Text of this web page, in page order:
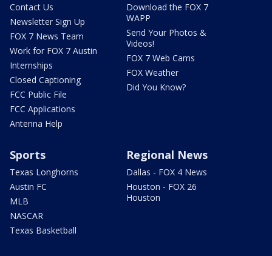
Contact Us
Newsletter Sign Up
FOX 7 News Team
Work for FOX 7 Austin
Internships
Closed Captioning
FCC Public File
FCC Applications
Antenna Help
Download the FOX 7
WAPP
Send Your Photos &
Videos!
FOX 7 Web Cams
FOX Weather
Did You Know?
Sports
Texas Longhorns
Austin FC
MLB
NASCAR
Texas Basketball
Regional News
Dallas - FOX 4 News
Houston - FOX 26
Houston